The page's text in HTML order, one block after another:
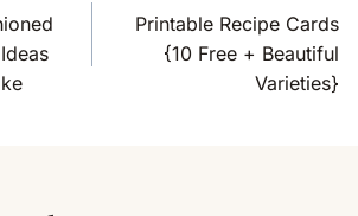
Printable Recipe Cards
{10 Free + Beautiful
Varieties}